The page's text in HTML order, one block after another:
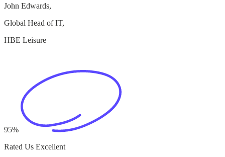
John Edwards,
Global Head of IT,
HBE Leisure
95%
Rated Us Excellent